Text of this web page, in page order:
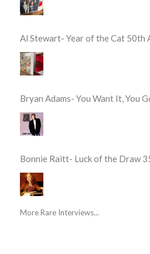
Al Stewart- Year of the Cat 50th
Bryan Adams- You Want It, You
Bonnie Raitt- Luck of the Draw
More Rare Interviews...